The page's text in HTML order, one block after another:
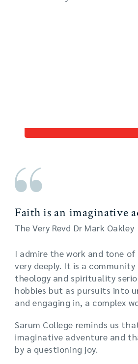
Faith is an imaginative
The Very Revd Dr Mark Oakley
I admire the work and tone of
very deeply. It is a
theology and spirituality
hobbies but as pursuits into
and engaging in, a complex
Sarum College reminds us
imaginative adventure and
by a questioning joy.